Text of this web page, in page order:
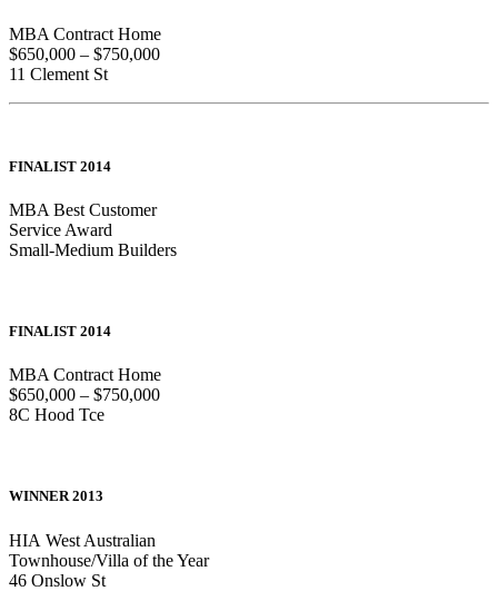
MBA Contract Home
$650,000 – $750,000
11 Clement St
FINALIST 2014
MBA Best Customer
Service Award
Small-Medium Builders
FINALIST 2014
MBA Contract Home
$650,000 – $750,000
8C Hood Tce
WINNER 2013
HIA West Australian
Townhouse/Villa of the Year
46 Onslow St